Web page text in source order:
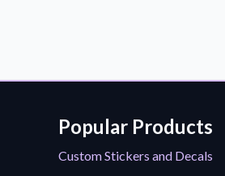
Popular Products
Custom Stickers and Decals